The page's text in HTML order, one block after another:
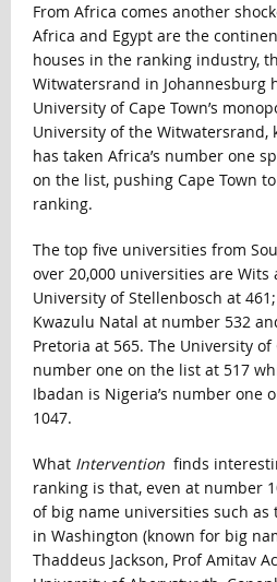
From Africa comes another
Africa and Egypt are the
houses in the ranking industry,
Witwatersrand in Johannesburg
University of Cape Town’s
University of the Witwatersrand,
has taken Africa’s number one
on the list, pushing Cape Town
ranking.
The top five universities from
over 20,000 universities are Wits
University of Stellenbosch at
Kwazulu Natal at number 532
Pretoria at 565. The University
number one on the list at 517
Ibadan is Nigeria’s number one
1047.
What Intervention finds
ranking is that, even at number
of big name universities such as
in Washington (known for big
Thaddeus Jackson, Prof Amitav